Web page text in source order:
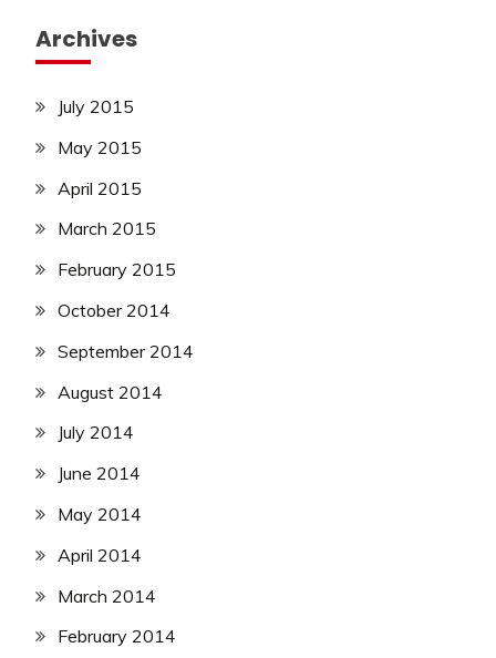
Archives
July 2015
May 2015
April 2015
March 2015
February 2015
October 2014
September 2014
August 2014
July 2014
June 2014
May 2014
April 2014
March 2014
February 2014